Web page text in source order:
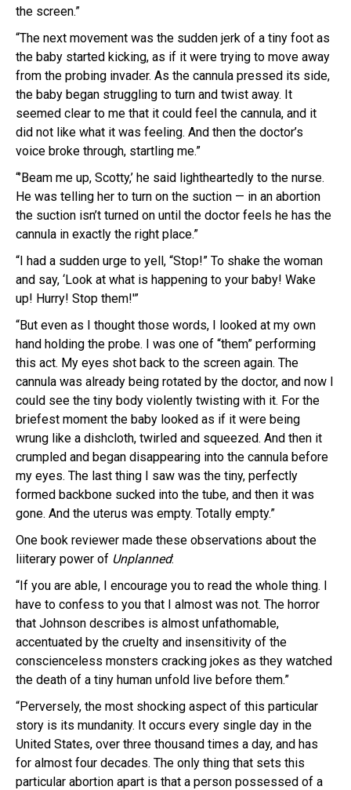
the screen.”
“The next movement was the sudden jerk of a tiny foot as
the baby started kicking, as if it were trying to move away
from the probing invader. As the cannula pressed its side,
the baby began struggling to turn and twist away. It
seemed clear to me that it could feel the cannula, and it
did not like what it was feeling. And then the doctor’s
voice broke through, startling me.”
“’Beam me up, Scotty,’ he said lightheartedly to the nurse.
He was telling her to turn on the suction — in an abortion
the suction isn’t turned on until the doctor feels he has the
cannula in exactly the right place.”
“I had a sudden urge to yell, “Stop!” To shake the woman
and say, ‘Look at what is happening to your baby! Wake
up! Hurry! Stop them!'”
“But even as I thought those words, I looked at my own
hand holding the probe. I was one of “them” performing
this act. My eyes shot back to the screen again. The
cannula was already being rotated by the doctor, and now I
could see the tiny body violently twisting with it. For the
briefest moment the baby looked as if it were being
wrung like a dishcloth, twirled and squeezed. And then it
crumpled and began disappearing into the cannula before
my eyes. The last thing I saw was the tiny, perfectly
formed backbone sucked into the tube, and then it was
gone. And the uterus was empty. Totally empty.”
One book reviewer made these observations about the
liiterary power of Unplanned:
“If you are able, I encourage you to read the whole thing. I
have to confess to you that I almost was not. The horror
that Johnson describes is almost unfathomable,
accentuated by the cruelty and insensitivity of the
conscienceless monsters cracking jokes as they watched
the death of a tiny human unfold live before them.”
“Perversely, the most shocking aspect of this particular
story is its mundanity. It occurs every single day in the
United States, over three thousand times a day, and has
for almost four decades. The only thing that sets this
particular abortion apart is that a person possessed of a